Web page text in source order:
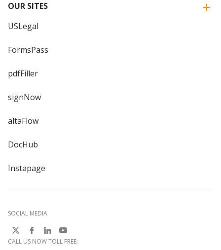
OUR SITES
USLegal
FormsPass
pdfFiller
signNow
altaFlow
DocHub
Instapage
SOCIAL MEDIA
CALL US NOW TOLL FREE: